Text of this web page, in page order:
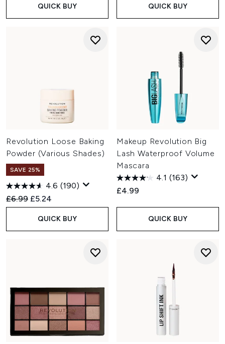
QUICK BUY QUICK BUY
Revolution Loose Baking
Powder (Various Shades)
SAVE 25%
4.6 (190)
Recommended Retail Price:
£6.99 Current price:
£5.24
QUICK BUY
Makeup Revolution Big
Lash Waterproof Volume
Mascara
4.1 (163)
£4.99
QUICK BUY